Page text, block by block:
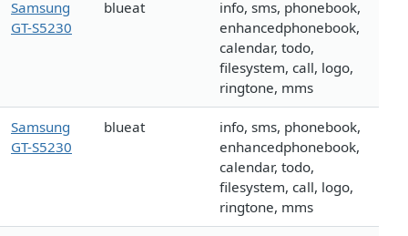
Samsung
GT-S5230
blueat
info, sms, phonebook,
enhancedphonebook,
calendar, todo,
filesystem, call, logo,
ringtone, mms
Samsung
GT-S5230
blueat
info, sms, phonebook,
enhancedphonebook,
calendar, todo,
filesystem, call, logo,
ringtone, mms